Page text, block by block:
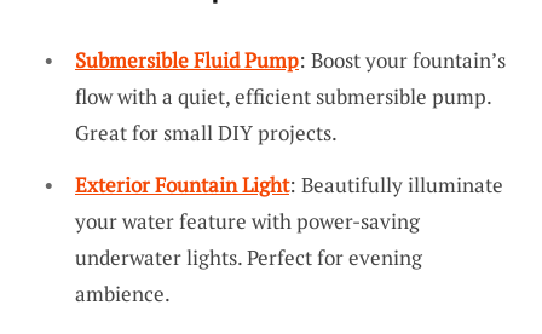
Submersible Fluid Pump: Boost your fountain’s
flow with a quiet, efficient submersible pump.
Great for small DIY projects.
Exterior Fountain Light: Beautifully illuminate
your water feature with power-saving
underwater lights. Perfect for evening
ambience.